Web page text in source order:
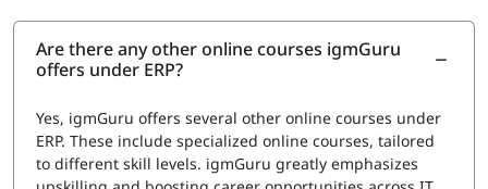
Are there any other online courses igmGuru
offers under ERP?
Yes, igmGuru offers several other online courses under
ERP. These include specialized online courses, tailored
to different skill levels. igmGuru greatly emphasizes